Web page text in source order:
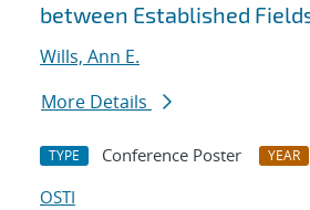
between Established
Wills, Ann E.
More Details
TYPE Conference Poster YEAR
OSTI